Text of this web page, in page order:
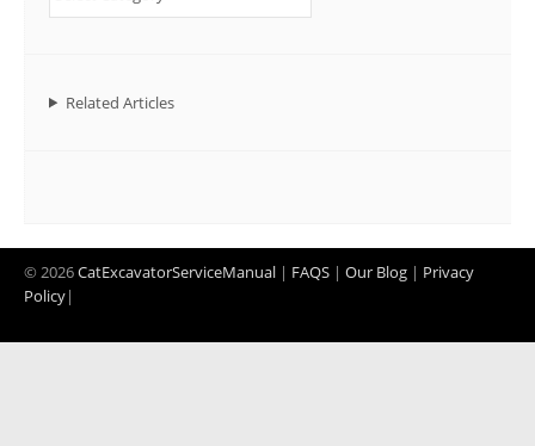
Related Articles
© 2026CatExcavatorServiceManual | FAQS | Our Blog | Privacy
Policy|